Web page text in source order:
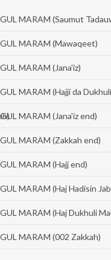
MARAM (Saumut
MARAM (Mawaqeet)
MARAM (Jana'iz)
MARAM (Hajji da Dukhuli
MARAM (Jana'iz end)
MARAM (Zakkah end)
MARAM (Hajj end)
MARAM (Haj Hadisin
MARAM (Haj Dukhuli
MARAM (002 Zakkah)